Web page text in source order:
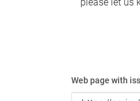
Web page with